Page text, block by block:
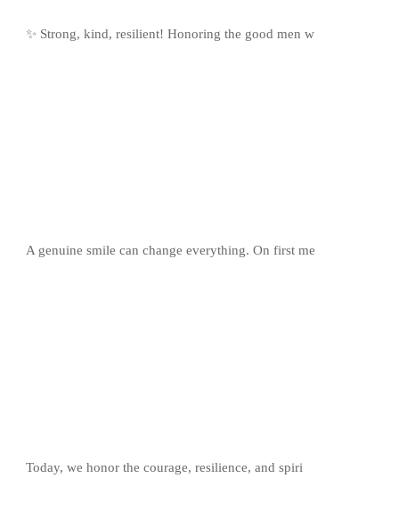
✨ Strong, kind, resilient! Honoring the good men w
A genuine smile can change everything. On first me
Today, we honor the courage, resilience, and spiri